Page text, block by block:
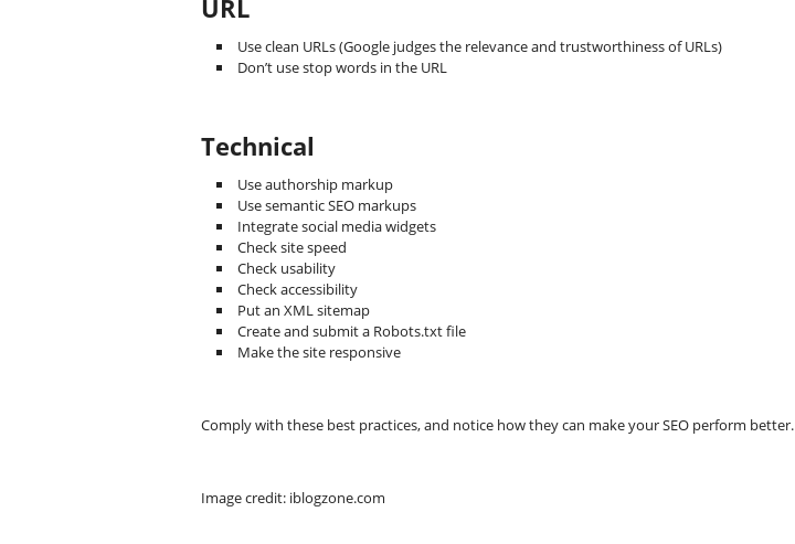
URL
Use clean URLs (Google judges the relevance and trustworthiness of URLs)
Don’t use stop words in the URL
Technical
Use authorship markup
Use semantic SEO markups
Integrate social media widgets
Check site speed
Check usability
Check accessibility
Put an XML sitemap
Create and submit a Robots.txt file
Make the site responsive
Comply with these best practices, and notice how they can make your SEO perform better.
Image credit: iblogzone.com